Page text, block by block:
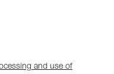
and use of